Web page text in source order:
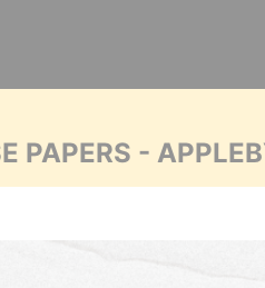
PAPERS -